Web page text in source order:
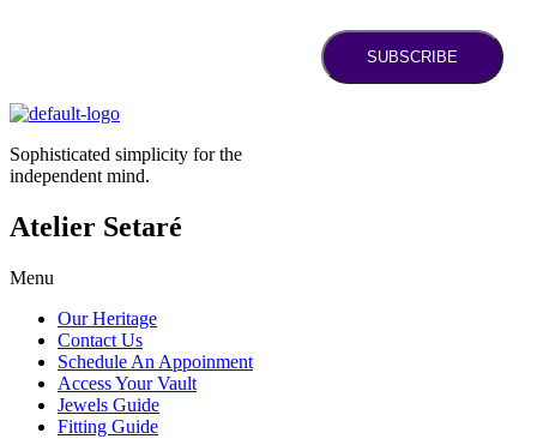
SUBSCRIBE
Sophisticated simplicity for the
independent mind.
Atelier Setaré
Menu
Our Heritage
Contact Us
Schedule An Appoinment
Access Your Vault
Jewels Guide
Fitting Guide